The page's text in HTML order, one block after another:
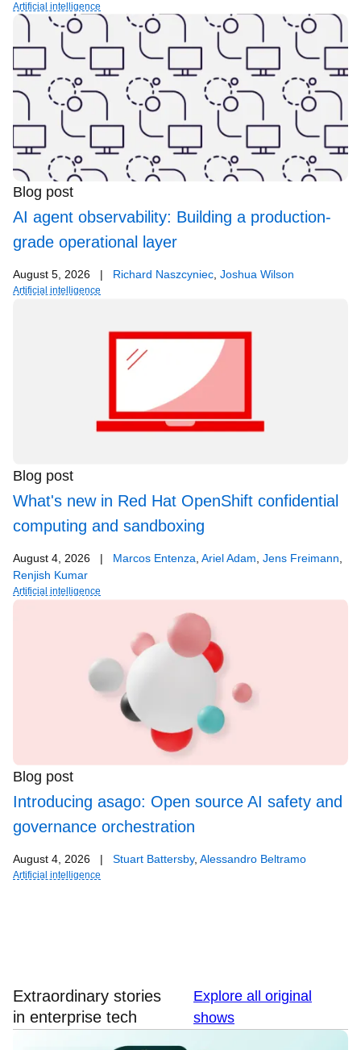
Artificial intelligence
Blog post
AI agent observability: Building a production-
grade operational layer
August 5, 2026 | Richard Naszcyniec Joshua Wilson
Artificial intelligence
Blog post
What's new in Red Hat OpenShift confidential
computing and sandboxing
August 4, 2026 | Marcos Entenza Ariel Adam Jens Freimann
Renjish Kumar
Artificial intelligence
Blog post
Introducing asago: Open source AI safety and
governance orchestration
August 4, 2026 | Stuart Battersby, Alessandro Beltramo
Artificial intelligence
Extraordinary stories
in enterprise tech
Explore all original
shows